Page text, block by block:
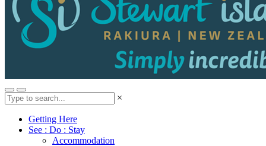
×
Getting Here
See : Do : Stay
Accommodation